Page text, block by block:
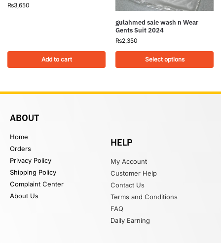
₨3,650
Add to cart
gulahmed sale wash n Wear
Gents Suit 2024
₨2,350
Select options
ABOUT
Home
Orders
Privacy Policy
Shipping Policy
Complaint Center
About Us
HELP
My Account
Customer Help
Contact Us
Terms and Conditions
FAQ
Daily Earning